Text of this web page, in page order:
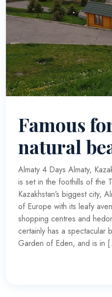
Famous
natural
Almaty 4 Days Almaty,
is set in the foothills of the
Kazakhstan’s biggest city,
of Europe with its leafy
shopping centres and
certainly has a spectacular
Garden of Eden, and is in